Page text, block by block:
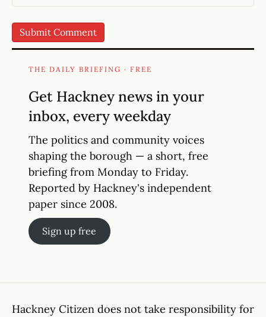
THE DAILY BRIEFING · FREE
Get Hackney news in your
inbox, every weekday
The politics and community voices
shaping the borough — a short, free
briefing from Monday to Friday.
Reported by Hackney's independent
paper since 2008.
Sign up free
Hackney Citizen does not take responsibility for